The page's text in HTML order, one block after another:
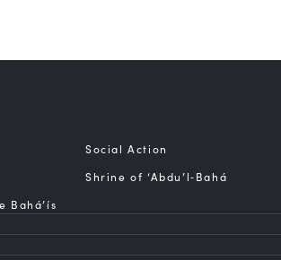
Social Action
Shrine of ‘Abdu’l‑Bahá
Bahá’ís